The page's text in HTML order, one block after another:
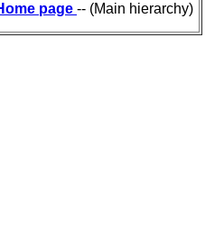
page -- (Main hierarchy)